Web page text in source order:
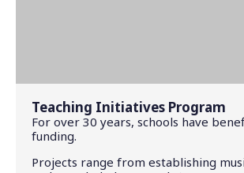
Teaching Initiatives Program
For over 30 years, schools have
funding.
Projects range from establishing